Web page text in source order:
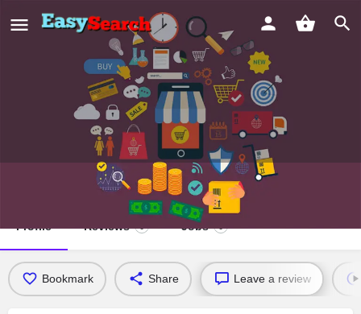
Vita Milk Booth
Profile Reviews Jobs
Bookmark Share Leave a review